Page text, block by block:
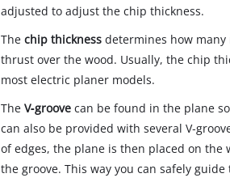
adjusted to adjust the chip thickness.
Thechip thickness determines how
thrust over the wood. Usually, the chip
most electric planer models.
TheV‐groove can be found in the plane
can also be provided with several
of edges, the plane is then placed on
the groove. This way you can safely